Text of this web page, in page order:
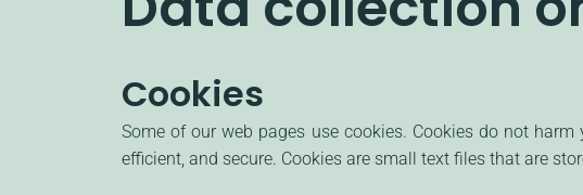
Cookies
Some of our web pages use cookies. Cookies do not
efficient, and secure. Cookies are small text files that are